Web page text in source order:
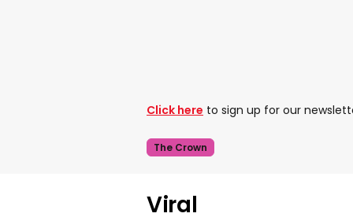
Click here to sign up for our
The Crown
Viral